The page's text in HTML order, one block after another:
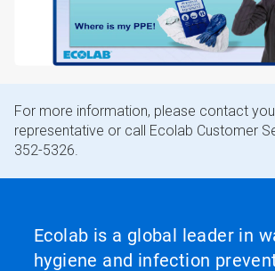
For more information, please contact
representative or call Ecolab Customer
352-5326.
Ecolab is a global leader in
hygiene and infection